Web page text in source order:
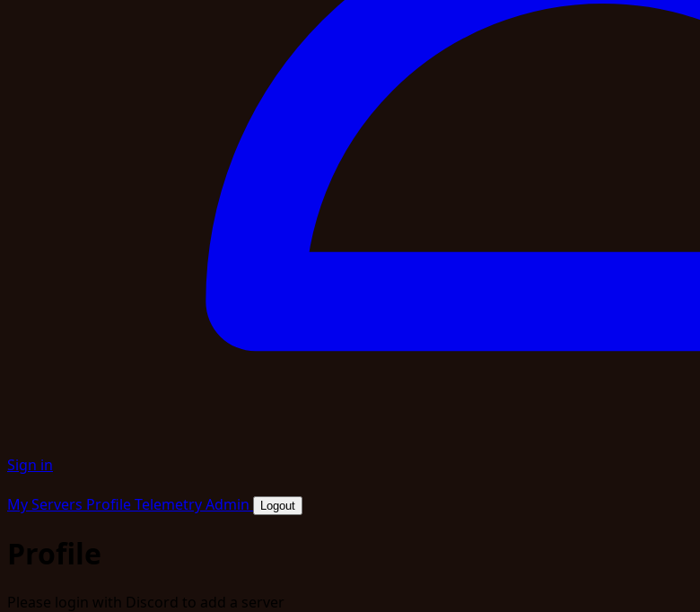
Sign in
My Servers ProfileTelemetryAdmin Logout
Profile
Please login with Discord to add a server